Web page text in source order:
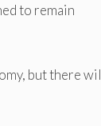
to remain
but there